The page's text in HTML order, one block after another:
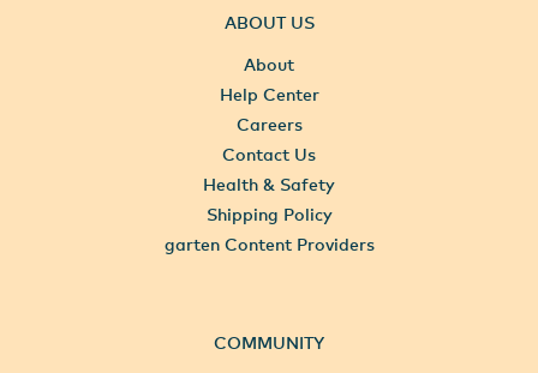
ABOUT US
About
Help Center
Careers
Contact Us
Health & Safety
Shipping Policy
garten Content Providers
COMMUNITY